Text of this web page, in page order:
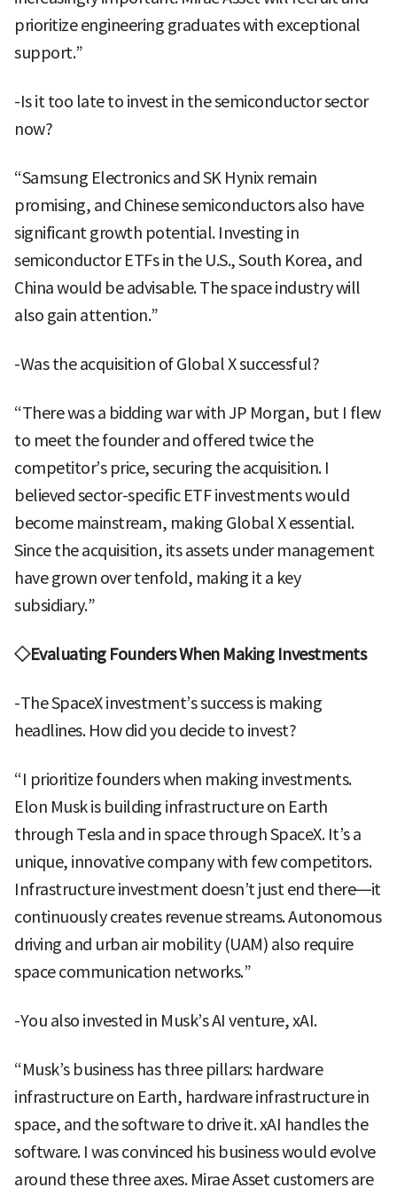
prioritize engineering graduates with exceptional
support.”
-Is it too late to invest in the semiconductor sector
now?
“Samsung Electronics and SK Hynix remain
promising, and Chinese semiconductors also have
significant growth potential. Investing in
semiconductor ETFs in the U.S., South Korea, and
China would be advisable. The space industry will
also gain attention.”
-Was the acquisition of Global X successful?
“There was a bidding war with JP Morgan, but I flew
to meet the founder and offered twice the
competitor’s price, securing the acquisition. I
believed sector-specific ETF investments would
become mainstream, making Global X essential.
Since the acquisition, its assets under management
have grown over tenfold, making it a key
subsidiary.”
◇Evaluating Founders When Making Investments
-The SpaceX investment’s success is making
headlines. How did you decide to invest?
“I prioritize founders when making investments.
Elon Musk is building infrastructure on Earth
through Tesla and in space through SpaceX. It’s a
unique, innovative company with few competitors.
Infrastructure investment doesn’t just end there—it
continuously creates revenue streams. Autonomous
driving and urban air mobility (UAM) also require
space communication networks.”
-You also invested in Musk’s AI venture, xAI.
“Musk’s business has three pillars: hardware
infrastructure on Earth, hardware infrastructure in
space, and the software to drive it. xAI handles the
software. I was convinced his business would evolve
around these three axes. Mirae Asset customers are